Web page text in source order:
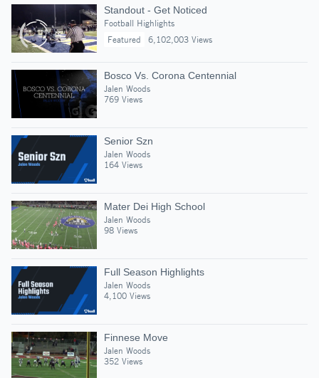
Standout - Get Noticed
Football Highlights
Featured
6,102,003 Views
Bosco Vs. Corona Centennial
Jalen Woods
769 Views
Senior Szn
Jalen Woods
164 Views
Mater Dei High School
Jalen Woods
98 Views
Full Season Highlights
Jalen Woods
4,100 Views
Finnese Move
Jalen Woods
352 Views